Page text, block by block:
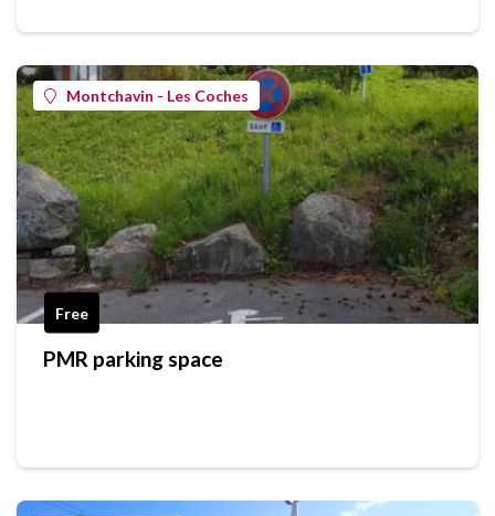
Montchavin - Les Coches
Free
PMR parking space